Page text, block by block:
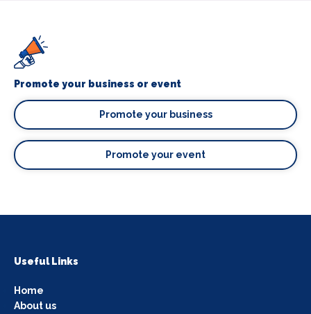
Promote your business or event
Promote your business
Promote your event
Useful Links
Home
About us